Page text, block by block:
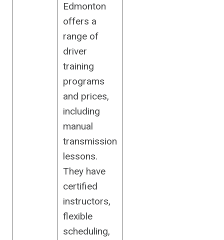
Edmonton
offers a
range of
driver
training
programs
and prices,
including
manual
transmission
lessons.
They have
certified
instructors,
flexible
scheduling,